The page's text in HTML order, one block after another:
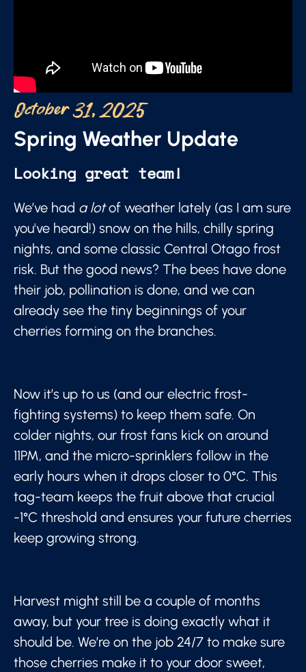
October 31, 2025
Spring Weather Update
Looking great team!
We’ve had a lotof weather lately (as I am sure
you've heard!) snow on the hills, chilly spring
nights, and some classic Central Otago frost
risk. But the good news? The bees have done
their job, pollination is done, and we can
already see the tiny beginnings of your
cherries forming on the branches.
Now it’s up to us (and our electric frost-
fighting systems) to keep them safe. On
colder nights, our frost fans kick on around
11PM, and the micro-sprinklers follow in the
early hours when it drops closer to 0°C. This
tag-team keeps the fruit above that crucial
-1°C threshold and ensures your future cherries
keep growing strong.
Harvest might still be a couple of months
away, but your tree is doing exactly what it
should be. We’re on the job 24/7 to make sure
those cherries make it to your door sweet,